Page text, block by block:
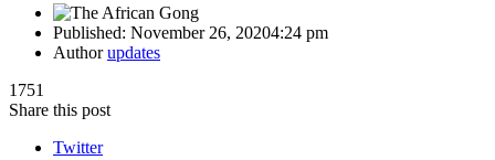
Published: November 26, 20204:24 pm
Authorupdates
1751
Share this post
Twitter